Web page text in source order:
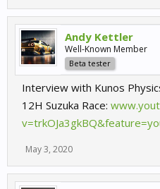
Andy Kettler
Well-Known Member
Beta tester
Interview with Kunos
12H Suzuka Race:
May 3, 2020